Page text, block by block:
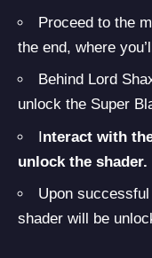
Proceed to the
the end, where
Behind Lord
unlock the Super
Interact with
unlock the shader.
Upon
shader will be